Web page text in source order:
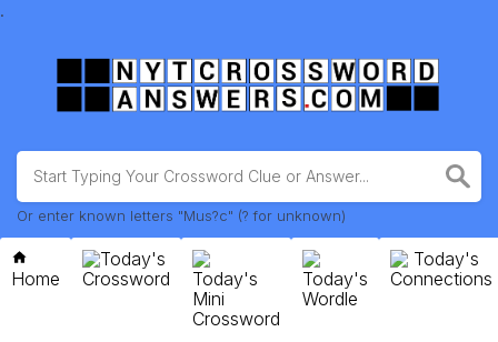
.
Or enter known letters "Mus?c" (? for unknown)
Home
Today's
Crossword
Today's
Mini
Crossword
Today's
Wordle
Today's
Connections